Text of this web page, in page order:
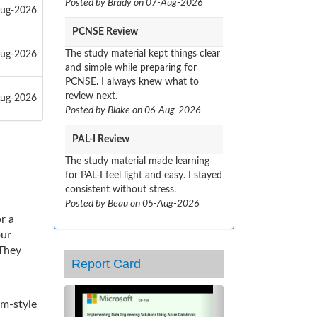
2026
2026
2026
a
style
Posted by Brady on 07-Aug-2026
PCNSE Review
The study material kept things clear
and simple while preparing for
PCNSE. I always knew what to
review next.
Posted by Blake on 06-Aug-2026
PAL-I Review
The study material made learning
for PAL-I feel light and easy. I stayed
consistent without stress.
Posted by Beau on 05-Aug-2026
Report Card
Previous Next